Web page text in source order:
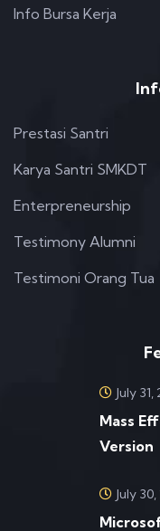
Info Bursa Kerja
Prestasi Santri
Karya Santri SMKDT
Enterpreneurship
Testimony Alumni
Testimoni Orang Tua
July 31,
Mass
Version
July